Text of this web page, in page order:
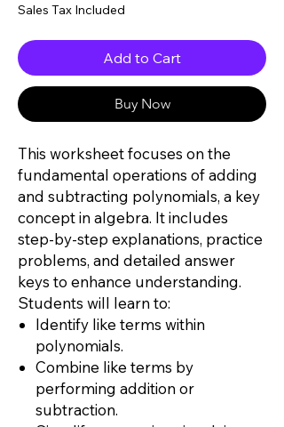
Sales Tax Included
Add to Cart
Buy Now
This worksheet focuses on the
fundamental operations of adding
and subtracting polynomials, a key
concept in algebra. It includes
step-by-step explanations, practice
problems, and detailed answer
keys to enhance understanding.
Students will learn to:
Identify like terms within
polynomials.
Combine like terms by
performing addition or
subtraction.